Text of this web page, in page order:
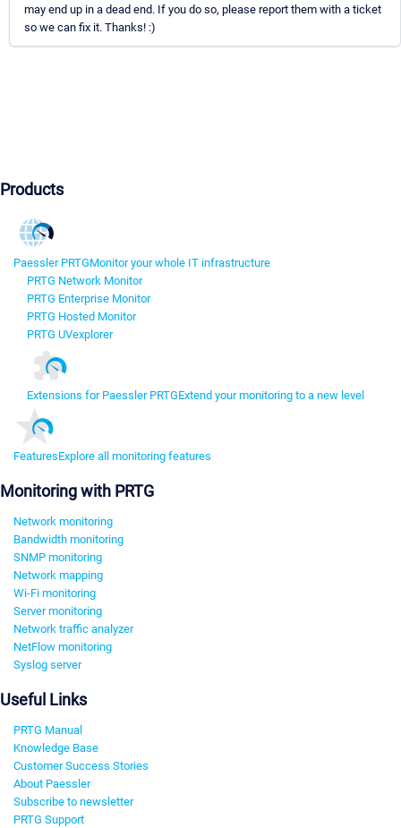
may end up in a dead end. If you do so, please report them with a ticket
so we can fix it. Thanks! :)
Products
Paessler PRTGMonitor your whole IT infrastructure
PRTG Network Monitor
PRTG Enterprise Monitor
PRTG Hosted Monitor
PRTG UVexplorer
Extensions for Paessler PRTGExtend your monitoring to a new level
FeaturesExplore all monitoring features
Monitoring with PRTG
Network monitoring
Bandwidth monitoring
SNMP monitoring
Network mapping
Wi-Fi monitoring
Server monitoring
Network traffic analyzer
NetFlow monitoring
Syslog server
Useful Links
PRTG Manual
Knowledge Base
Customer Success Stories
About Paessler
Subscribe to newsletter
PRTG Support